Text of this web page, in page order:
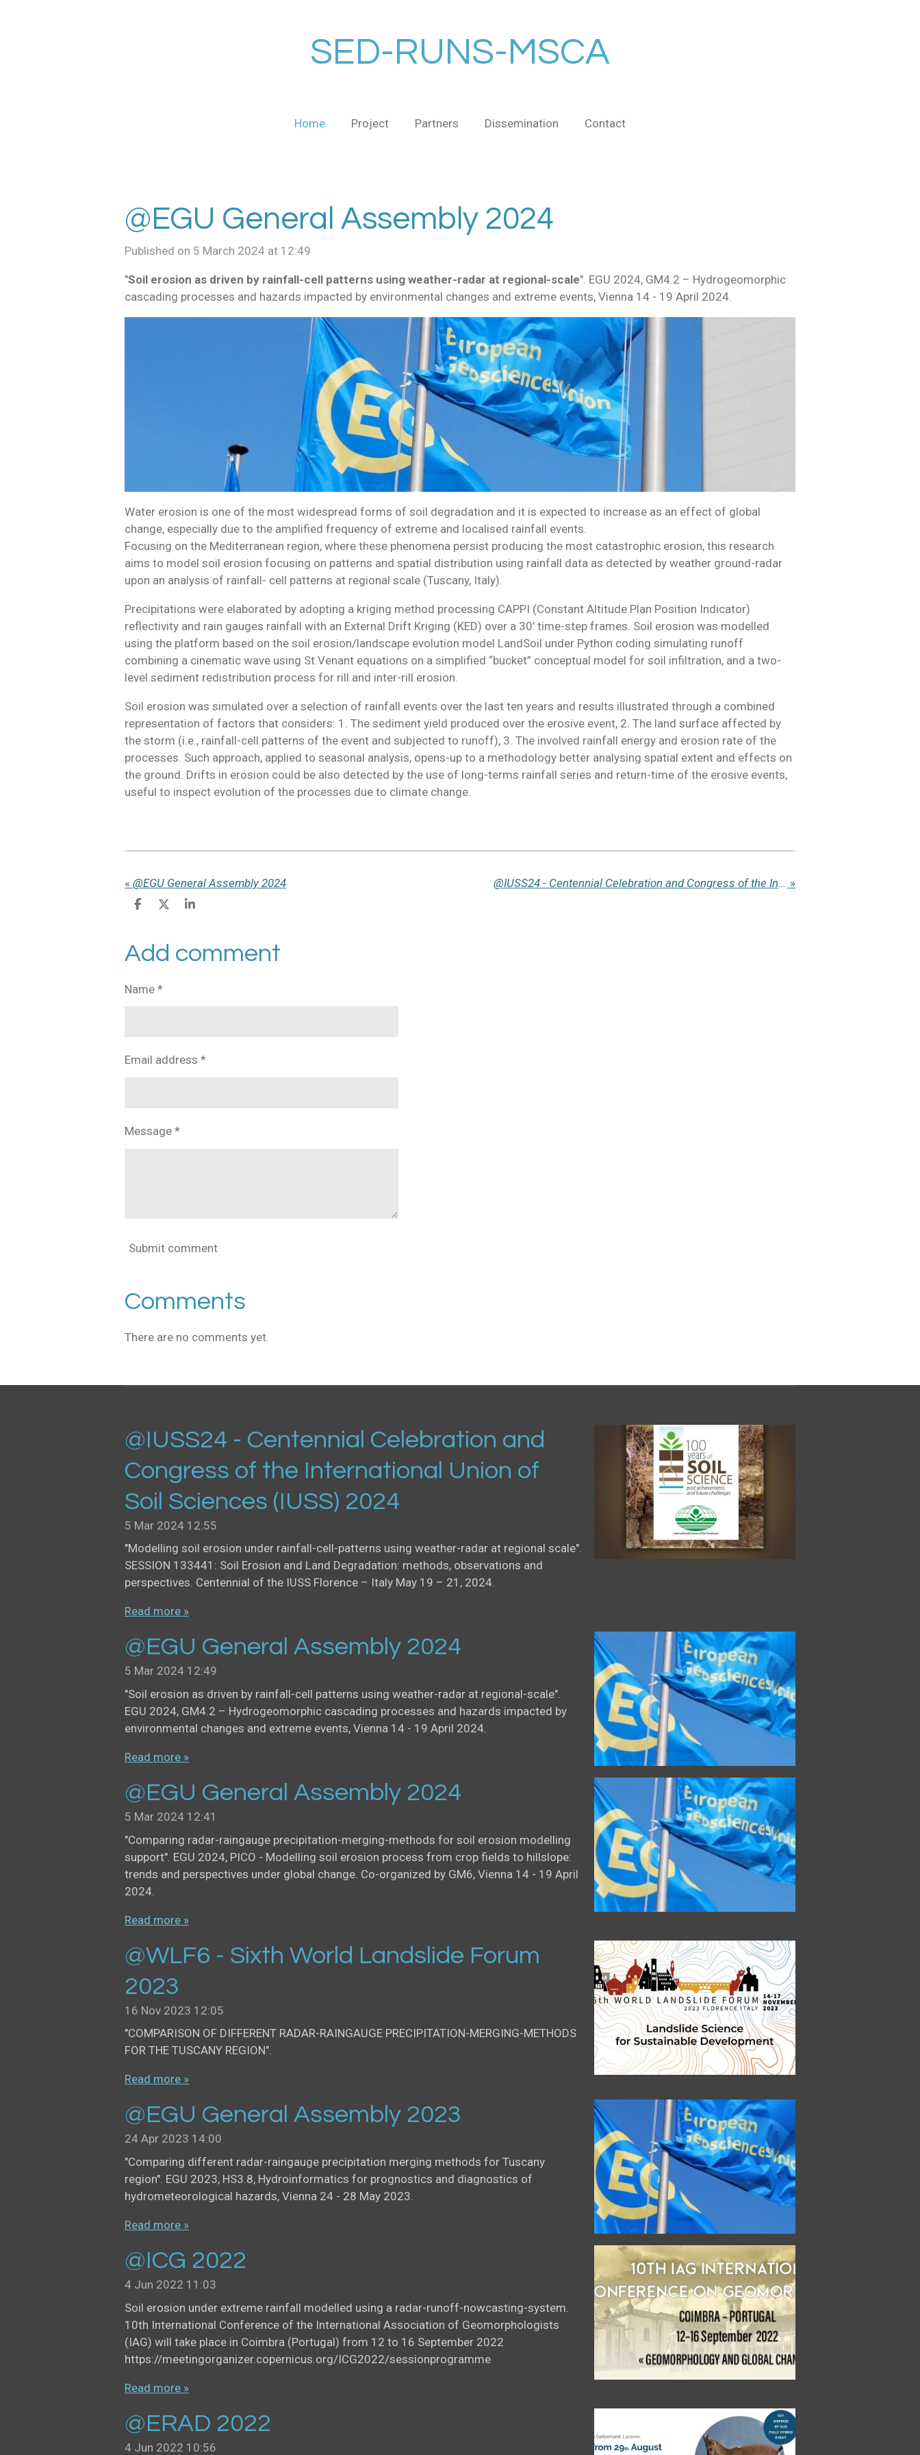
SED-RUNS-MSCA
Home Project Partners Dissemination Contact
@EGU General Assembly 2024
Published on 5 March 2024 at 12:49
"Soil erosion as driven by rainfall-cell patterns using weather-radar at regional-scale". EGU 2024, GM4.2 – Hydrogeomorphic
cascading processes and hazards impacted by environmental changes and extreme events, Vienna 14 - 19 April 2024.
Water erosion is one of the most widespread forms of soil degradation and it is expected to increase as an effect of global
change, especially due to the amplified frequency of extreme and localised rainfall events.
Focusing on the Mediterranean region, where these phenomena persist producing the most catastrophic erosion, this research
aims to model soil erosion focusing on patterns and spatial distribution using rainfall data as detected by weather ground-radar
upon an analysis of rainfall- cell patterns at regional scale (Tuscany, Italy).
Precipitations were elaborated by adopting a kriging method processing CAPPI (Constant Altitude Plan Position Indicator)
reflectivity and rain gauges rainfall with an External Drift Kriging (KED) over a 30' time-step frames. Soil erosion was modelled
using the platform based on the soil erosion/landscape evolution model LandSoil under Python coding simulating runoff
combining a cinematic wave using St.Venant equations on a simplified “bucket” conceptual model for soil infiltration, and a two-
level sediment redistribution process for rill and inter-rill erosion.
Soil erosion was simulated over a selection of rainfall events over the last ten years and results illustrated through a combined
representation of factors that considers: 1. The sediment yield produced over the erosive event, 2. The land surface affected by
the storm (i.e., rainfall-cell patterns of the event and subjected to runoff), 3. The involved rainfall energy and erosion rate of the
processes. Such approach, applied to seasonal analysis, opens-up to a methodology better analysing spatial extent and effects on
the ground. Drifts in erosion could be also detected by the use of long-terms rainfall series and return-time of the erosive events,
useful to inspect evolution of the processes due to climate change.
« @EGU General Assembly 2024 @IUSS24 - Centennial Celebration and Congress of the International Union of Soil Sciences (IUSS) 2024 »
S
e
S
e
S
e
Add comment
Name *
Email address *
Message *
Submit comment
Comments
There are no comments yet.
@IUSS24 - Centennial Celebration and
Congress of the International Union of
Soil Sciences (IUSS) 2024
5 Mar 2024 12:55
"Modelling soil erosion under rainfall-cell-patterns using weather-radar at regional scale".
SESSION 133441: Soil Erosion and Land Degradation: methods, observations and
perspectives. Centennial of the IUSS Florence – Italy May 19 – 21, 2024.
Read more »
@EGU General Assembly 2024
5 Mar 2024 12:49
"Soil erosion as driven by rainfall-cell patterns using weather-radar at regional-scale".
EGU 2024, GM4.2 – Hydrogeomorphic cascading processes and hazards impacted by
environmental changes and extreme events, Vienna 14 - 19 April 2024.
Read more »
@EGU General Assembly 2024
5 Mar 2024 12:41
"Comparing radar-raingauge precipitation-merging-methods for soil erosion modelling
support". EGU 2024, PICO - Modelling soil erosion process from crop fields to hillslope:
trends and perspectives under global change. Co-organized by GM6, Vienna 14 - 19 April
2024.
Read more »
@WLF6 - Sixth World Landslide Forum
2023
16 Nov 2023 12:05
"COMPARISON OF DIFFERENT RADAR-RAINGAUGE PRECIPITATION-MERGING-METHODS
FOR THE TUSCANY REGION".
Read more »
@EGU General Assembly 2023
24 Apr 2023 14:00
"Comparing different radar-raingauge precipitation merging methods for Tuscany
region". EGU 2023, HS3.8, Hydroinformatics for prognostics and diagnostics of
hydrometeorological hazards, Vienna 24 - 28 May 2023.
Read more »
@ICG 2022
4 Jun 2022 11:03
Soil erosion under extreme rainfall modelled using a radar-runoff-nowcasting-system.
10th International Conference of the International Association of Geomorphologists
(IAG) will take place in Coimbra (Portugal) from 12 to 16 September 2022
https://meetingorganizer.copernicus.org/ICG2022/sessionprogramme
Read more »
@ERAD 2022
4 Jun 2022 10:56